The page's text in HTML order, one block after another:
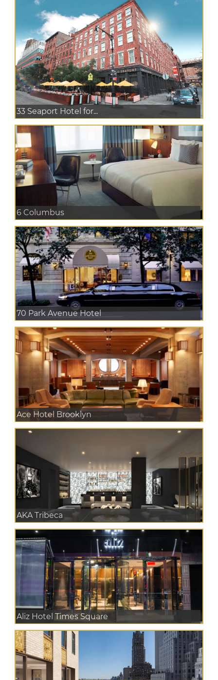
33 Seaport Hotel for...
6 Columbus
70 Park Avenue Hotel
Ace Hotel Brooklyn
AKA Tribeca
Aliz Hotel Times Square